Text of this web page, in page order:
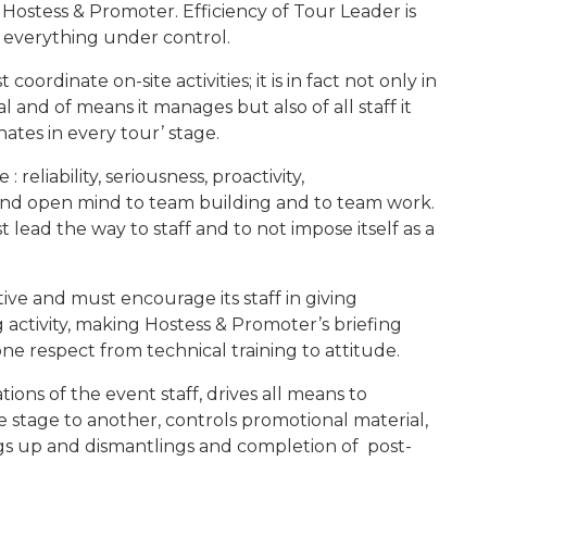
& Promoter. Efficiency of Tour Leader is
everything under control.
coordinate on-site activities; it is in fact not only in
and of means it manages but also of all staff it
in every tour’ stage.
: reliability, seriousness, proactivity,
open mind to team building and to team work.
lead the way to staff and to not impose itself as a
and must encourage its staff in giving
making Hostess & Promoter’s briefing
respect from technical training to attitude.
of the event staff, drives all means to
stage to another, controls promotional material,
up and dismantlings and completion of post-